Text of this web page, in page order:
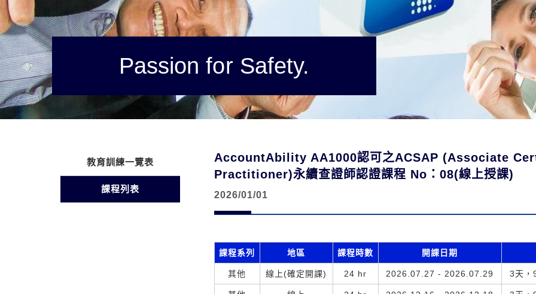
Passion for Safety.
教育訓練一覽表
課程列表
AccountAbility AA1000認可之ACSAP (Associate
Practitioner)永續查證師認證課程 No：08(線上授課)
2026/01/01
課程系列 地區 課程時數 開課日期
其他 線上(確定開課) 24 hr 2026.07.27 - 2026.07.29 3天，